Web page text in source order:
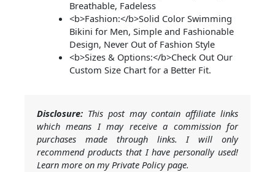
Breathable, Fadeless
<b>Fashion:</b>Solid Color Swimming
Bikini for Men, Simple and Fashionable
Design, Never Out of Fashion Style
<b>Sizes & Options:</b>Check Out Our
Custom Size Chart for a Better Fit.
Disclosure: This post may contain affiliate links
which means I may receive a commission for
purchases made through links. I will only
recommend products that I have personally used!
Learn more on my Private Policy page.